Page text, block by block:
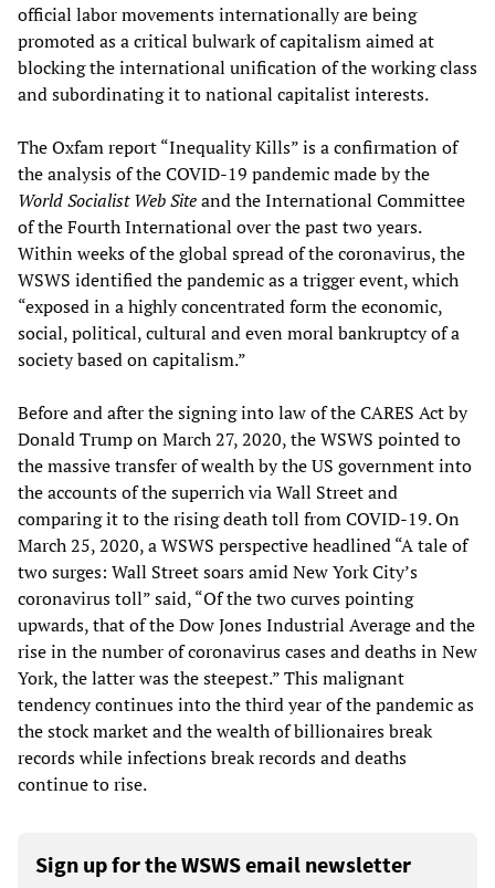
official labor movements internationally are being
promoted as a critical bulwark of capitalism aimed at
blocking the international unification of the working class
and subordinating it to national capitalist interests.
The Oxfam report “Inequality Kills” is a confirmation of
the analysis of the COVID-19 pandemic made by the
World Socialist Web Siteand the International Committee
of the Fourth International over the past two years.
Within weeks of the global spread of the coronavirus, the
WSWS identified the pandemic as a trigger event, which
“exposed in a highly concentrated form the economic,
social, political, cultural and even moral bankruptcy of a
society based on capitalism.”
Before and after the signing into law of the CARES Act by
Donald Trump on March 27, 2020, the WSWS pointed to
the massive transfer of wealth by the US government into
the accounts of the superrich via Wall Street and
comparing it to the rising death toll from COVID-19. On
March 25, 2020, a WSWS perspective headlined “A tale of
two surges: Wall Street soars amid New York City’s
coronavirus toll” said, “Of the two curves pointing
upwards, that of the Dow Jones Industrial Average and the
rise in the number of coronavirus cases and deaths in New
York, the latter was the steepest.” This malignant
tendency continues into the third year of the pandemic as
the stock market and the wealth of billionaires break
records while infections break records and deaths
continue to rise.
Sign up for the WSWS email newsletter